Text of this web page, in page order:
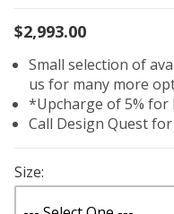
$2,993.00
Small selection of
us for many more
*Upcharge of 5% for
Call Design Quest
Size: